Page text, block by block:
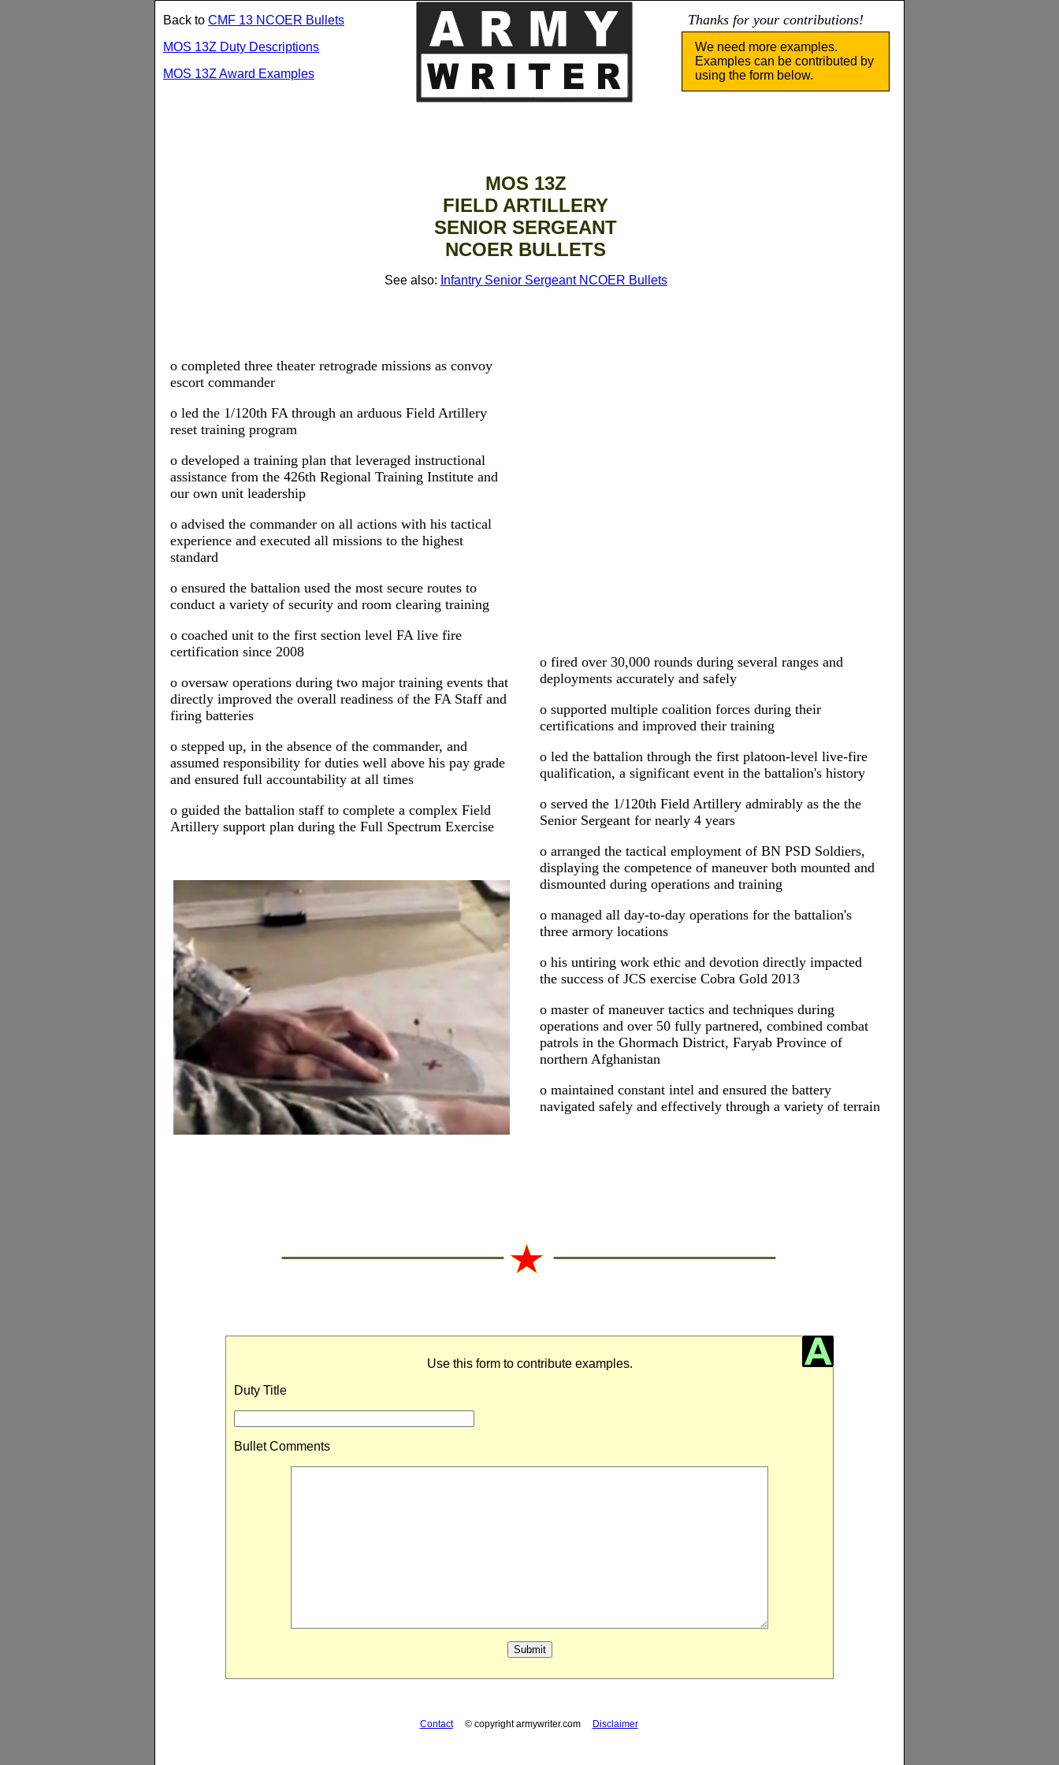
Back to CMF 13 NCOER Bullets
MOS 13Z Duty Descriptions
MOS 13Z Award Examples
Thanks for your contributions!
We need more examples.
Examples can be contributed by
using the form below.
MOS 13Z
FIELD ARTILLERY
SENIOR SERGEANT
NCOER BULLETS
See also: Infantry Senior Sergeant NCOER Bullets
o completed three theater retrograde missions as convoy
escort commander
o led the 1/120th FA through an arduous Field Artillery
reset training program
o developed a training plan that leveraged instructional
assistance from the 426th Regional Training Institute and
our own unit leadership
o advised the commander on all actions with his tactical
experience and executed all missions to the highest
standard
o ensured the battalion used the most secure routes to
conduct a variety of security and room clearing training
o coached unit to the first section level FA live fire
certification since 2008
o oversaw operations during two major training events that
directly improved the overall readiness of the FA Staff and
firing batteries
o stepped up, in the absence of the commander, and
assumed responsibility for duties well above his pay grade
and ensured full accountability at all times
o guided the battalion staff to complete a complex Field
Artillery support plan during the Full Spectrum Exercise
o fired over 30,000 rounds during several ranges and
deployments accurately and safely
o supported multiple coalition forces during their
certifications and improved their training
o led the battalion through the first platoon-level live-fire
qualification, a significant event in the battalion's history
o served the 1/120th Field Artillery admirably as the the
Senior Sergeant for nearly 4 years
o arranged the tactical employment of BN PSD Soldiers,
displaying the competence of maneuver both mounted and
dismounted during operations and training
o managed all day-to-day operations for the battalion's
three armory locations
o his untiring work ethic and devotion directly impacted
the success of JCS exercise Cobra Gold 2013
o master of maneuver tactics and techniques during
operations and over 50 fully partnered, combined combat
patrols in the Ghormach District, Faryab Province of
northern Afghanistan
o maintained constant intel and ensured the battery
navigated safely and effectively through a variety of terrain
Use this form to contribute examples.
Duty Title
Bullet Comments
Contact© copyright armywriter.com Disclaimer